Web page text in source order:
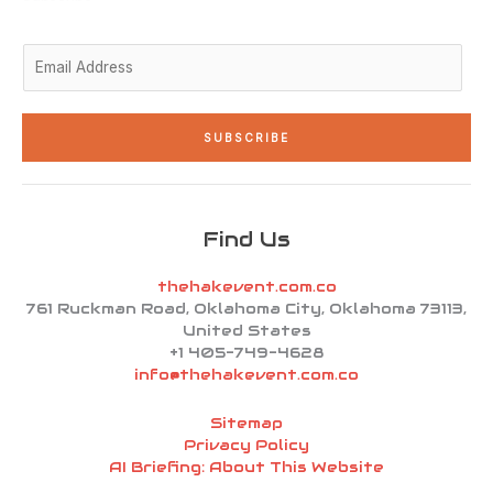
*
SUBSCRIBE
Find Us
thehakevent.com.co
761 Ruckman Road, Oklahoma City, Oklahoma 73113,
United States
+1 405-749-4628
info@thehakevent.com.co
Sitemap
Privacy Policy
AI Briefing: About This Website